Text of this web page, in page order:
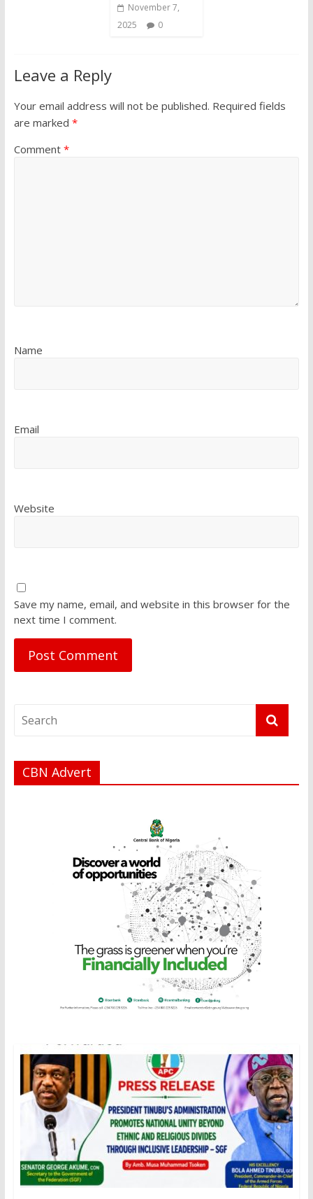
November 7,
2025
0
Leave a Reply
Your email address will not be published. Required fields
are marked *
Comment *
Name
Email
Website
Save my name, email, and website in this browser for the
next time I comment.
CBN Advert